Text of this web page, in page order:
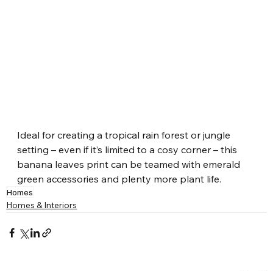
Ideal for creating a tropical rain forest or jungle
setting – even if it’s limited to a cosy corner – this
banana leaves print can be teamed with emerald
green accessories and plenty more plant life.
Homes
Homes & Interiors